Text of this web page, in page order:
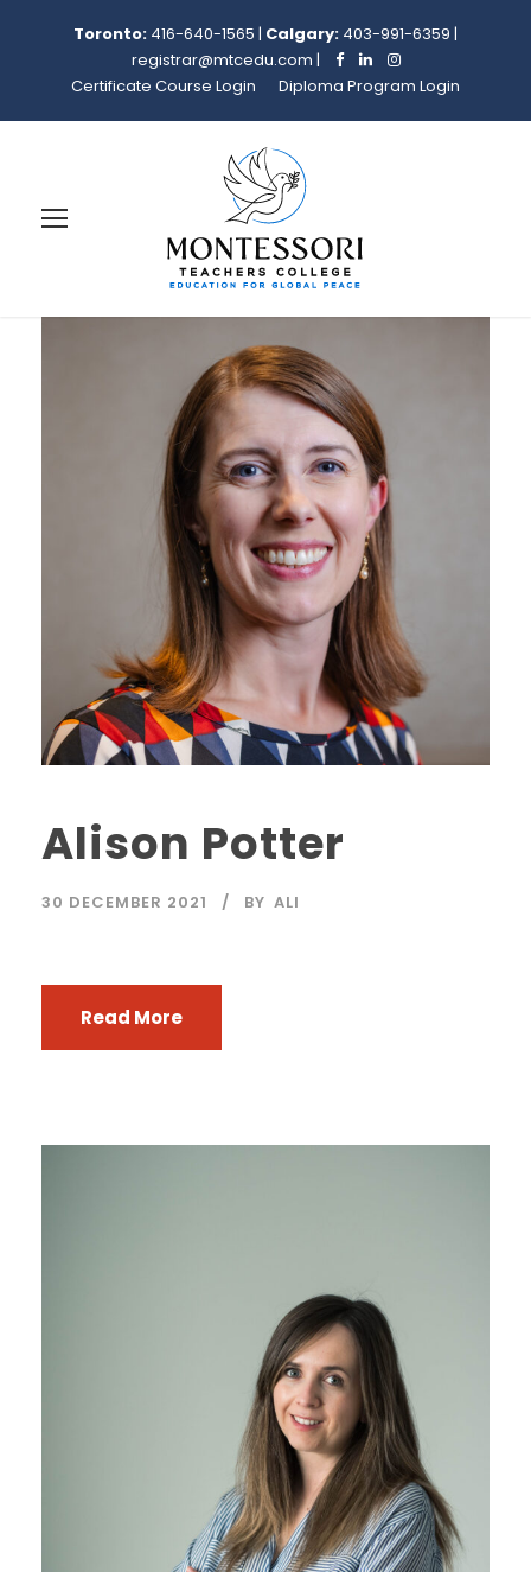
Toronto: 416-640-1565 | Calgary: 403-991-6359 |
registrar@mtcedu.com |
Certificate Course Login
Diploma Program Login
Alison Potter
30 DECEMBER 2021 BY ALI
Read More